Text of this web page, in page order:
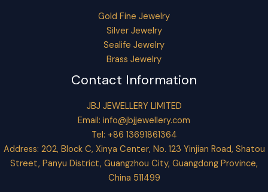
Gold Fine Jewelry
Silver Jewelry
Sealife Jewelry
Brass Jewelry
Contact Information
JBJ JEWELLERY LIMITED
Email: info@jbjjewellery.com
Tel: +86 13691861364
Address: 202, Block C, Xinya Center, No. 123 Yinjian Road, Shatou
Street, Panyu District, Guangzhou City, Guangdong Province,
China 511499